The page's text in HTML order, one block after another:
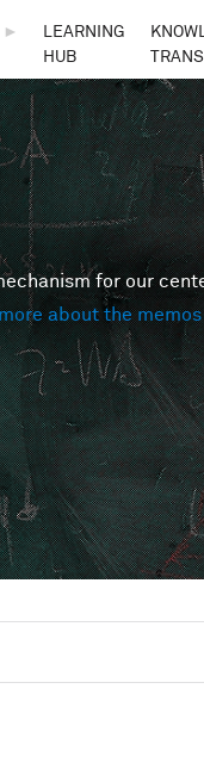
►
LEARNING
HUB
for our
about the memos